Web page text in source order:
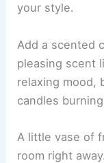
your style.
Add a scented
pleasing scent
relaxing mood,
candles
A little vase of
room right